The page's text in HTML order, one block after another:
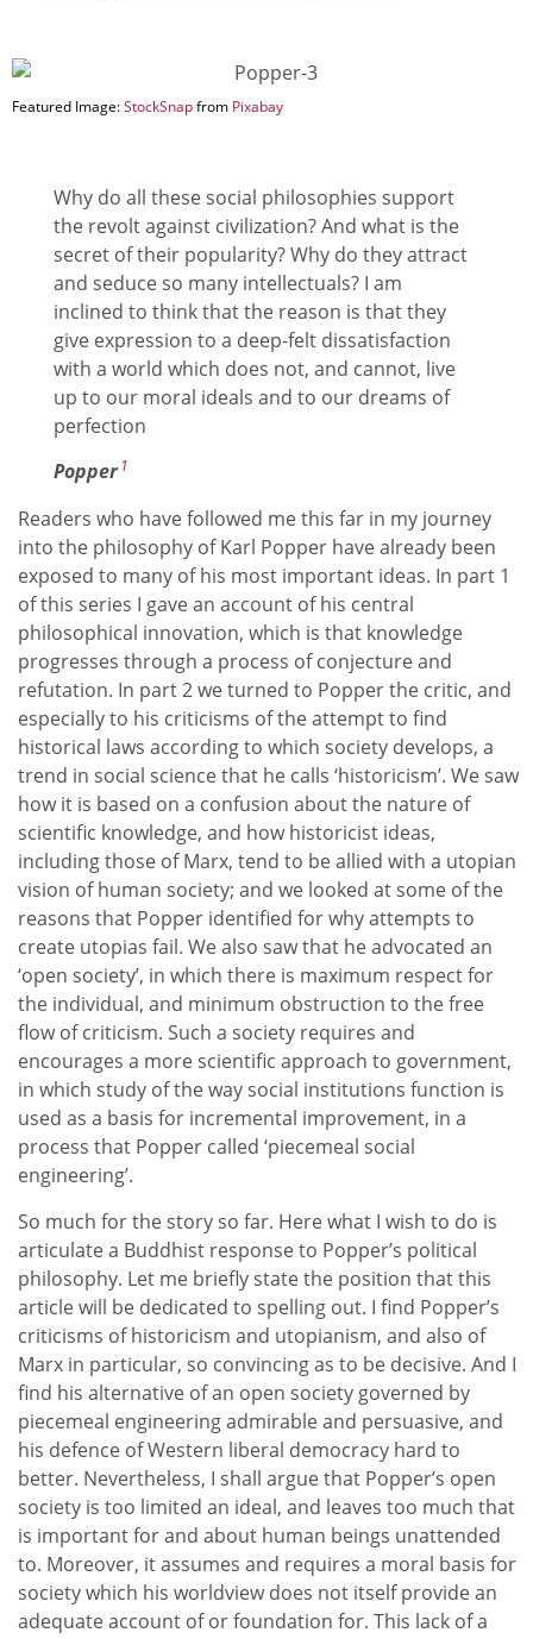
Featured Image:StockSnapfrom Pixabay
Why do all these social philosophies support
the revolt against civilization? And what is the
secret of their popularity? Why do they attract
and seduce so many intellectuals? I am
inclined to think that the reason is that they
give expression to a deep-felt dissatisfaction
with a world which does not, and cannot, live
up to our moral ideals and to our dreams of
perfection
Popper 1
Readers who have followed me this far in my journey
into the philosophy of Karl Popper have already been
exposed to many of his most important ideas. In part 1
of this series I gave an account of his central
philosophical innovation, which is that knowledge
progresses through a process of conjecture and
refutation. In part 2 we turned to Popper the critic, and
especially to his criticisms of the attempt to find
historical laws according to which society develops, a
trend in social science that he calls ‘historicism’. We saw
how it is based on a confusion about the nature of
scientific knowledge, and how historicist ideas,
including those of Marx, tend to be allied with a utopian
vision of human society; and we looked at some of the
reasons that Popper identified for why attempts to
create utopias fail. We also saw that he advocated an
‘open society’, in which there is maximum respect for
the individual, and minimum obstruction to the free
flow of criticism. Such a society requires and
encourages a more scientific approach to government,
in which study of the way social institutions function is
used as a basis for incremental improvement, in a
process that Popper called ‘piecemeal social
engineering’.
So much for the story so far. Here what I wish to do is
articulate a Buddhist response to Popper’s political
philosophy. Let me briefly state the position that this
article will be dedicated to spelling out. I find Popper’s
criticisms of historicism and utopianism, and also of
Marx in particular, so convincing as to be decisive. And I
find his alternative of an open society governed by
piecemeal engineering admirable and persuasive, and
his defence of Western liberal democracy hard to
better. Nevertheless, I shall argue that Popper’s open
society is too limited an ideal, and leaves too much that
is important for and about human beings unattended
to. Moreover, it assumes and requires a moral basis for
society which his worldview does not itself provide an
adequate account of or foundation for. This lack of a